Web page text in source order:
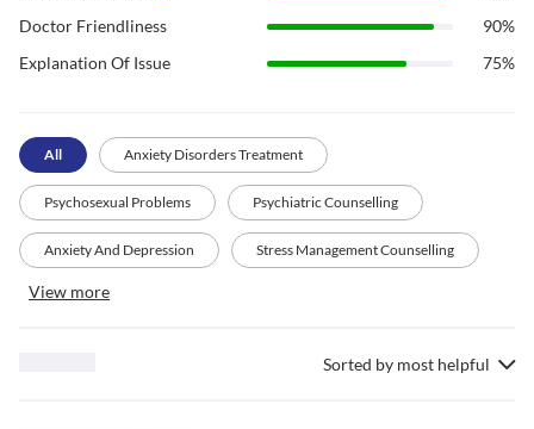
Doctor Friendliness
90%
Explanation Of Issue
75%
All Anxiety Disorders Treatment
Psychosexual Problems Psychiatric Counselling
Anxiety And Depression Stress Management Counselling
View more
Sorted by most helpful